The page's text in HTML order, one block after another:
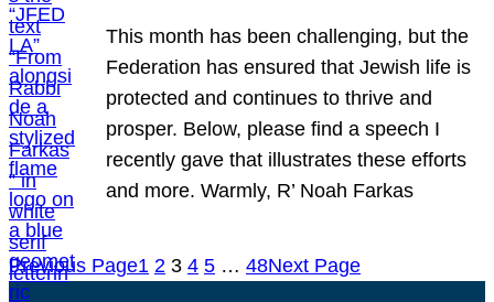
This month has been challenging, but the
Federation has ensured that Jewish life is
protected and continues to thrive and
prosper. Below, please find a speech I
recently gave that illustrates these efforts
and more. Warmly, R’ Noah Farkas
Previous Page1 2 3 4 5 … 48Next Page